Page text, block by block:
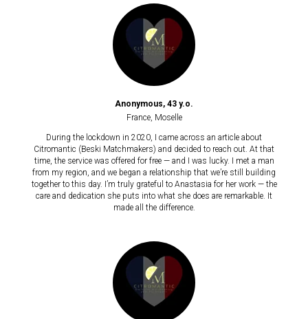
Anonymous, 43 y.o.
France, Moselle
During the lockdown in 2020, I came across an article about
Citromantic (Beski Matchmakers) and decided to reach out. At that
time, the service was offered for free — and I was lucky. I met a man
from my region, and we began a relationship that we’re still building
together to this day. I’m truly grateful to Anastasia for her work — the
care and dedication she puts into what she does are remarkable. It
made all the difference.